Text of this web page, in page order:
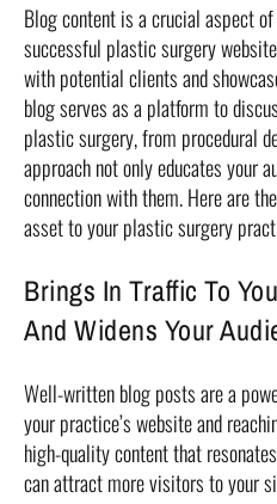
Blog content is a crucial aspect
successful plastic surgery
with potential clients and
blog serves as a platform to
plastic surgery, from procedural
approach not only educates your
connection with them. Here are
asset to your plastic surgery
Brings In Traffic To
And Widens Your
Well-written blog posts are a
your practice’s website and
high-quality content that
can attract more visitors to your